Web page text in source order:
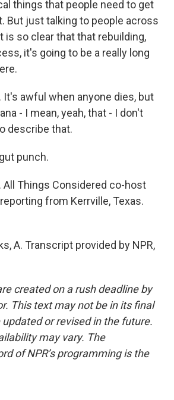
things that people need to get
But just talking to people across
is so clear that that rebuilding,
it's going to be a really long
It's awful when anyone dies, but
- I mean, yeah, that - I don't
describe that.
punch.
All Things Considered co-host
from Kerrville, Texas.
A. Transcript provided by NPR,
created on a rush deadline by
This text may not be in its final
or revised in the future.
may vary. The
of NPR’s programming is the